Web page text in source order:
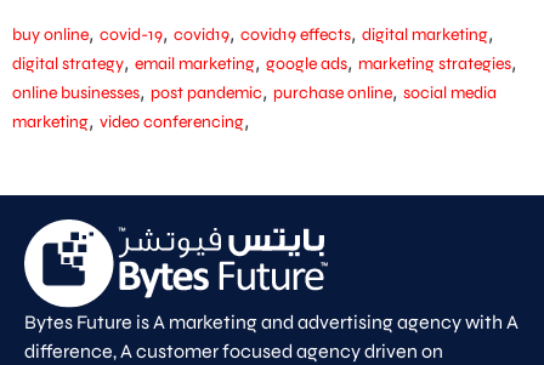
buy online, covid-19, covid19, covid19 effects, digital marketing,
digital strategy, email marketing, google ads, marketing strategies,
online businesses, post pandemic, purchase online, social media
marketing, video conferencing,
Bytes Future is A marketing and advertising agency with A
difference, A customer focused agency driven on